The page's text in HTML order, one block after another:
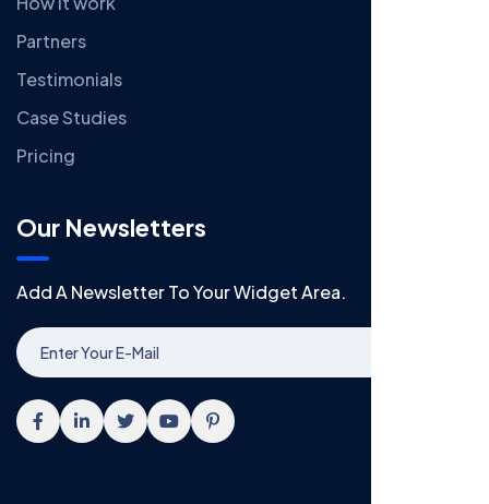
Partners
Testimonials
Case Studies
Pricing
Our Newsletters
Add A Newsletter To Your Widget Area.